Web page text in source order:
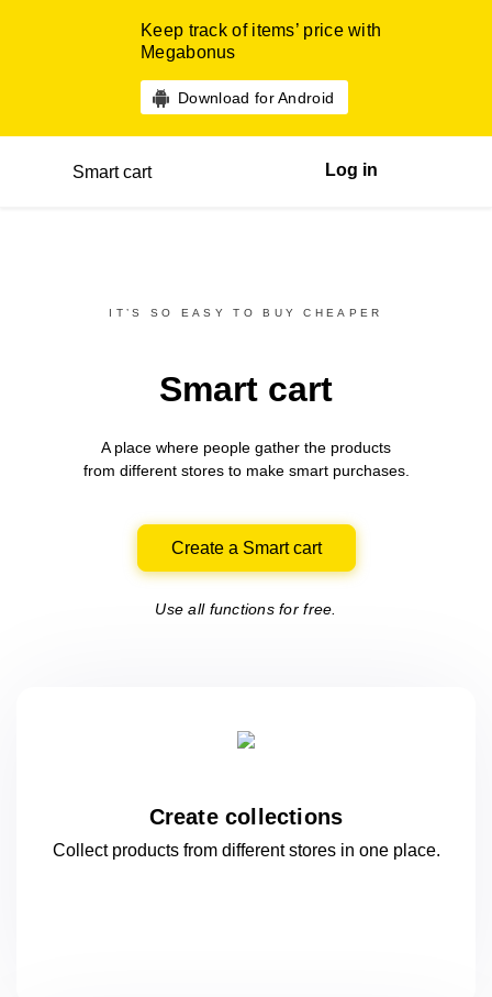
Keep track of items’ price with
Megabonus
Download for Android
Smart cart Log in
IT’S SO EASY TO BUY CHEAPER
Smart cart
A place where people gather the products
from differentstores to make smart purchases.
Create a Smart cart
Use all functions for free.
Create collections
Collect products from different stores in oneplace.